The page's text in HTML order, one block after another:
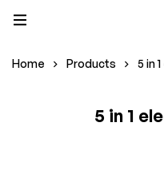
Home Products 5 in
5 in 1